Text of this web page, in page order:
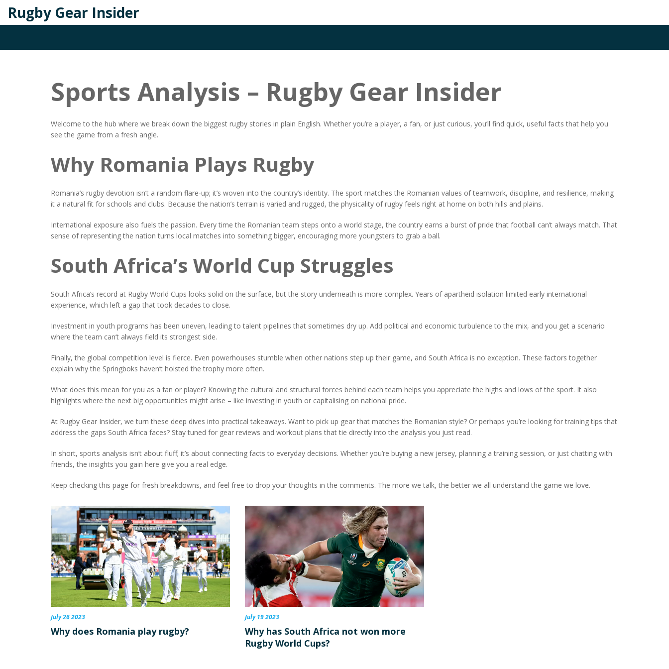
Rugby Gear Insider
Sports Analysis – Rugby Gear Insider
Welcome to the hub where we break down the biggest rugby stories in plain English. Whether you’re a player, a fan, or just curious, you’ll find quick, useful facts that help you
see the game from a fresh angle.
Why Romania Plays Rugby
Romania’s rugby devotion isn’t a random flare‑up; it’s woven into the country’s identity. The sport matches the Romanian values of teamwork, discipline, and resilience, making
it a natural fit for schools and clubs. Because the nation’s terrain is varied and rugged, the physicality of rugby feels right at home on both hills and plains.
International exposure also fuels the passion. Every time the Romanian team steps onto a world stage, the country earns a burst of pride that football can’t always match. That
sense of representing the nation turns local matches into something bigger, encouraging more youngsters to grab a ball.
South Africa’s World Cup Struggles
South Africa’s record at Rugby World Cups looks solid on the surface, but the story underneath is more complex. Years of apartheid isolation limited early international
experience, which left a gap that took decades to close.
Investment in youth programs has been uneven, leading to talent pipelines that sometimes dry up. Add political and economic turbulence to the mix, and you get a scenario
where the team can’t always field its strongest side.
Finally, the global competition level is fierce. Even powerhouses stumble when other nations step up their game, and South Africa is no exception. These factors together
explain why the Springboks haven’t hoisted the trophy more often.
What does this mean for you as a fan or player? Knowing the cultural and structural forces behind each team helps you appreciate the highs and lows of the sport. It also
highlights where the next big opportunities might arise – like investing in youth or capitalising on national pride.
At Rugby Gear Insider, we turn these deep dives into practical takeaways. Want to pick up gear that matches the Romanian style? Or perhaps you’re looking for training tips that
address the gaps South Africa faces? Stay tuned for gear reviews and workout plans that tie directly into the analysis you just read.
In short, sports analysis isn’t about fluff; it’s about connecting facts to everyday decisions. Whether you’re buying a new jersey, planning a training session, or just chatting with
friends, the insights you gain here give you a real edge.
Keep checking this page for fresh breakdowns, and feel free to drop your thoughts in the comments. The more we talk, the better we all understand the game we love.
July 26 2023
Why does Romania play rugby?
July 19 2023
Why has South Africa not won more
Rugby World Cups?